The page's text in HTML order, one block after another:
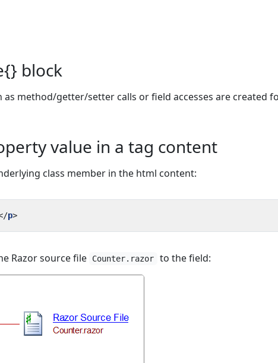
block
as method/getter/setter calls or field accesses are created
value in a tag content
class member in the html content:
p>
Razor source file Counter.razor to the field: